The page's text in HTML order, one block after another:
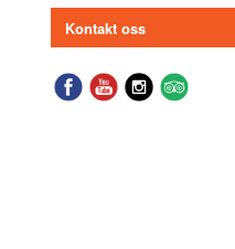
Kontakt oss